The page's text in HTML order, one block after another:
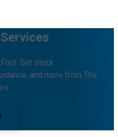
Get stock
and more from The